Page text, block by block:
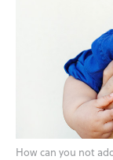
How can you not